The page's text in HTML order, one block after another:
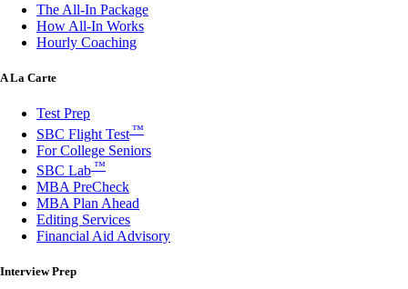
The All-In Package
How All-In Works
Hourly Coaching
A La Carte
Test Prep
SBC Flight Test ™
For College Seniors
SBC Lab ™
MBA PreCheck
MBA Plan Ahead
Editing Services
Financial Aid Advisory
Interview Prep